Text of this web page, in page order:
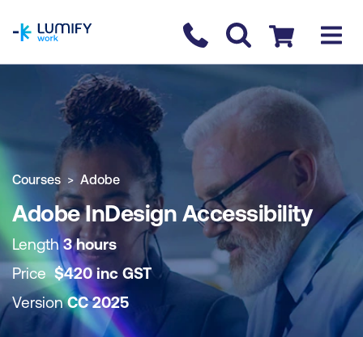
Contact us
Checkout
COURSE OVERVIEW BOOK COURSE
Courses Adobe
Adobe InDesign Accessibility
Length3 hours
Price $420 inc GST
VersionCC 2025